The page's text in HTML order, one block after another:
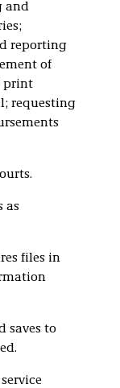
and
reporting
of
print
requesting
as
files in
saves to